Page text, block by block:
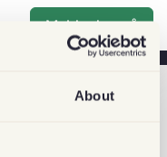
About
Melde deg på